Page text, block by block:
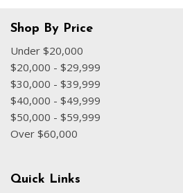
Shop By Price
Under $20,000
$20,000 - $29,999
$30,000 - $39,999
$40,000 - $49,999
$50,000 - $59,999
Over $60,000
Quick Links